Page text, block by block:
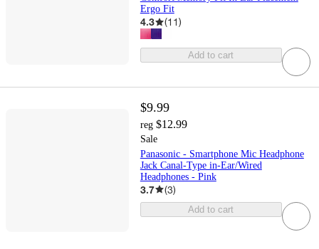
Ergo Fit
4.3 (11)
Add to cart
$9.99
reg $12.99
Sale
Panasonic - Smartphone Mic Headphone
Jack Canal-Type in-Ear/Wired
Headphones - Pink
3.7 (3)
Add to cart